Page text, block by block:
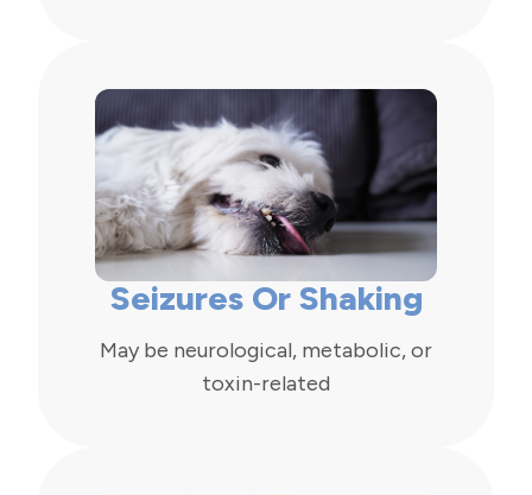
Seizures Or Shaking
May be neurological, metabolic, or
toxin-related